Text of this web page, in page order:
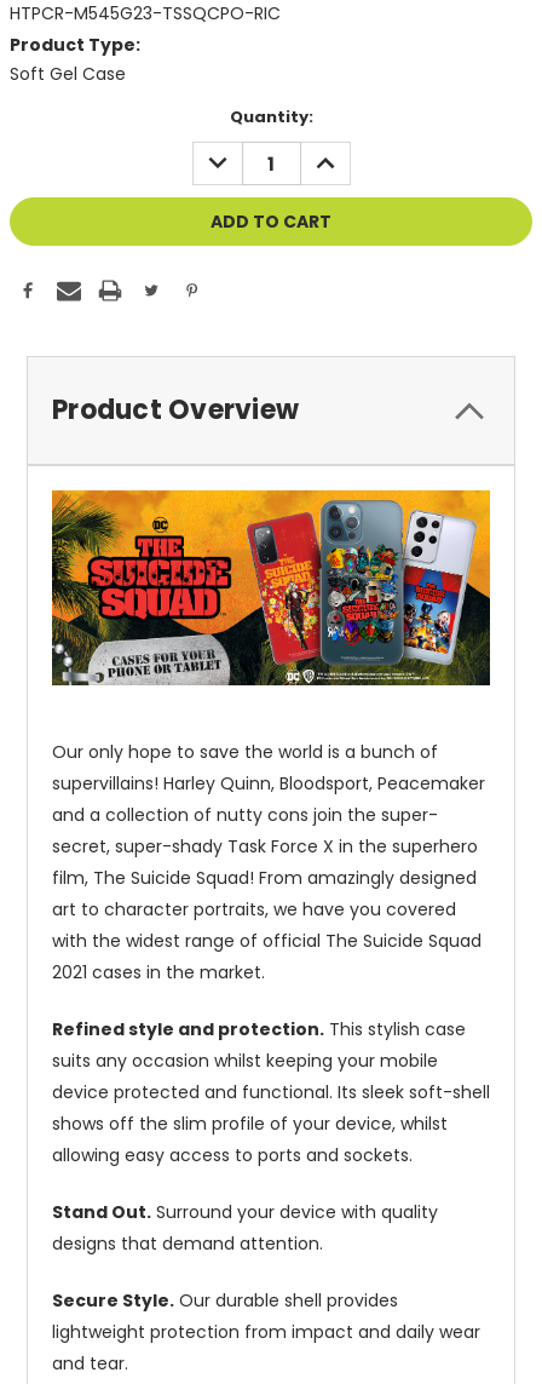
HTPCR-M545G23-TSSQCPO-RIC
Product Type:
Soft Gel Case
Quantity:
DECREASE
QUANTITY
OF
UNDEFINED
INCREASE
QUANTITY
OF
UNDEFINED
Product Overview
Our only hope to save the world is a bunch of
supervillains! Harley Quinn, Bloodsport, Peacemaker
and a collection of nutty cons join the super-
secret, super-shady Task Force X in the superhero
film, The Suicide Squad! From amazingly designed
art to character portraits, we have you covered
with the widest range of official The Suicide Squad
2021 cases in the market.
Refined style and protection. This stylish case
suits any occasion whilst keeping your mobile
device protected and functional. Its sleek soft-shell
shows off the slim profile of your device, whilst
allowing easy access to ports and sockets.
Stand Out. Surround your device with quality
designs that demand attention.
Secure Style. Our durable shell provides
lightweight protection from impact and daily wear
and tear.